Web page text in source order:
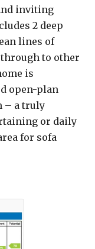
inviting
2 deep
lines of
to other
is
open-plan
– a truly
or daily
for sofa